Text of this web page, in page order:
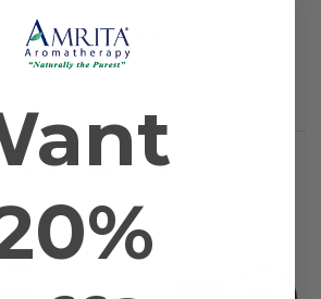
Massage and Topical
Ricinus communis
WELL WITH